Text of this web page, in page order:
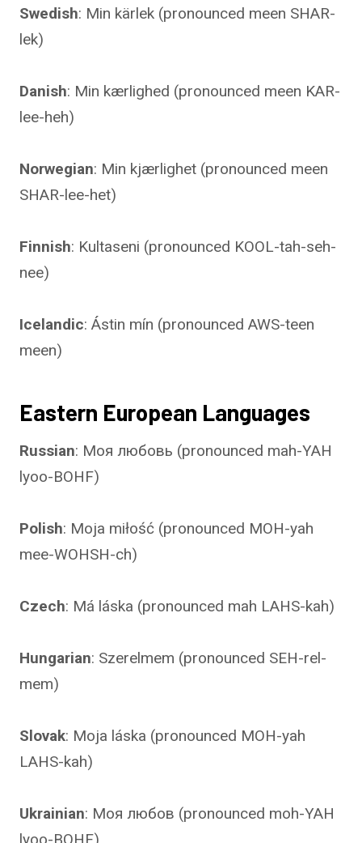
Swedish: Min kärlek (pronounced meen SHAR-
lek)
Danish: Min kærlighed (pronounced meen KAR-
lee-heh)
Norwegian: Min kjærlighet (pronounced meen
SHAR-lee-het)
Finnish: Kultaseni (pronounced KOOL-tah-seh-
nee)
Icelandic: Ástin mín (pronounced AWS-teen
meen)
Eastern European Languages
Russian: Моя любовь (pronounced mah-YAH
lyoo-BOHF)
Polish: Moja miłość (pronounced MOH-yah
mee-WOHSH-ch)
Czech: Má láska (pronounced mah LAHS-kah)
Hungarian: Szerelmem (pronounced SEH-rel-
mem)
Slovak: Moja láska (pronounced MOH-yah
LAHS-kah)
Ukrainian: Моя любов (pronounced moh-YAH